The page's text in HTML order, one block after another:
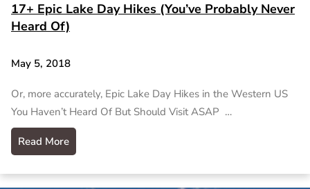
17+ Epic Lake Day Hikes (You’ve Probably Never
Heard Of)
May 5, 2018
Or, more accurately, Epic Lake Day Hikes in the Western US
You Haven’t Heard Of But Should Visit ASAP …
Read More